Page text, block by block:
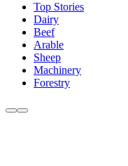
Top Stories
Dairy
Beef
Arable
Sheep
Machinery
Forestry